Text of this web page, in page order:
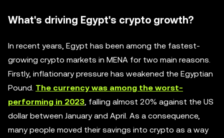
What's driving Egypt's crypto growth?
In recent years, Egypt has been among the fastest-
growing crypto markets in MENA for two main reasons.
Firstly, inflationary pressure has weakened the Egyptian
Pound. The currency was among the worst-
performing in 2023, falling almost 20% against the US
dollar between January and April. As a consequence,
many people moved their savings into crypto as a way